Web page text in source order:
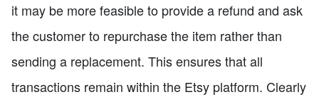
it may be more feasible to provide a refund and ask
the customer to repurchase the item rather than
sending a replacement. This ensures that all
transactions remain within the Etsy platform. Clearly